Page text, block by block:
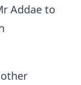
Addae to